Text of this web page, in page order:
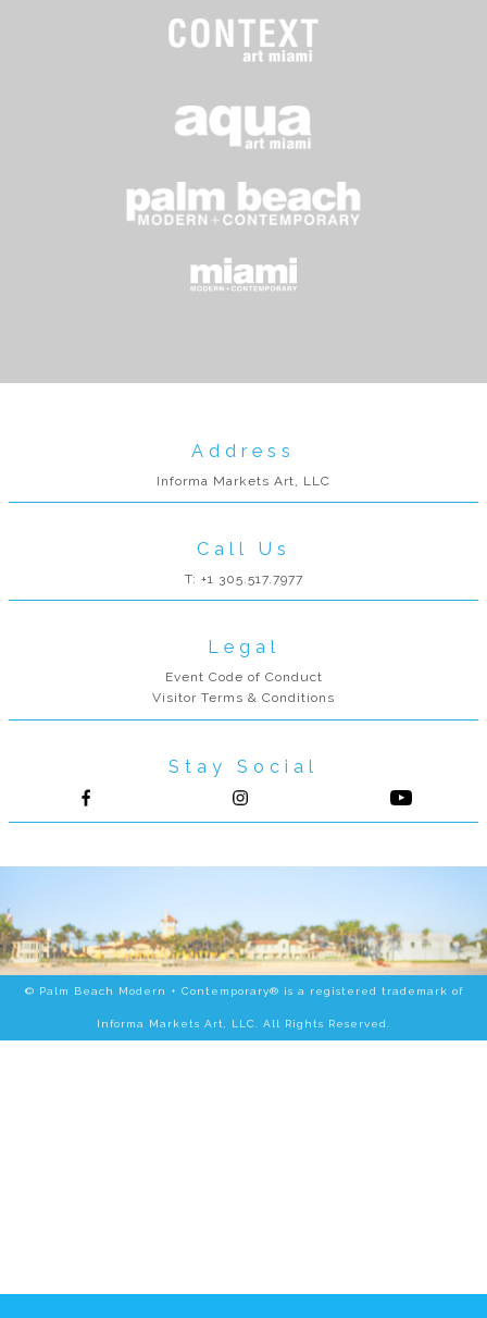
Address
Informa Markets Art, LLC
Call Us
T: +1 305.517.7977
Legal
Event Code of Conduct
Visitor Terms & Conditions
Stay Social
© Palm Beach Modern + Contemporary® is a registered trademark of
Informa Markets Art, LLC. All Rights Reserved.